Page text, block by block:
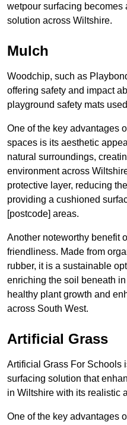
wetpour surfacing becomes
solution across Wiltshire.
Mulch
Woodchip, such as
offering safety and impact
playground safety mats
One of the key advantages
spaces is its aesthetic
natural surroundings,
environment across
protective layer, reducing
providing a cushioned
[postcode] areas.
Another noteworthy benefit
friendliness. Made from
rubber, it is a sustainable
enriching the soil beneath
healthy plant growth and
across South West.
Artificial Grass
Artificial Grass For Schools
surfacing solution that
in Wiltshire with its realistic
One of the key advantages